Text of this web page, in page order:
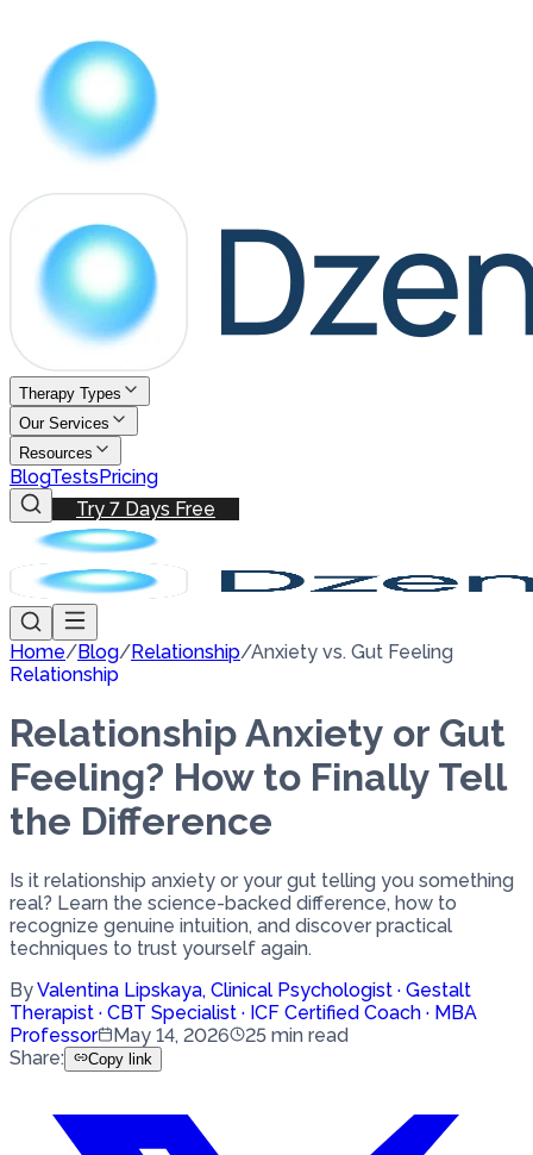
Therapy Types
Our Services
Resources
BlogTestsPricing
Try 7 Days Free
Home/Blog/Relationship/Anxiety vs. Gut Feeling
Relationship
Relationship Anxiety or Gut
Feeling? How to Finally Tell
the Difference
Is it relationship anxiety or your gut telling you something
real? Learn the science-backed difference, how to
recognize genuine intuition, and discover practical
techniques to trust yourself again.
ByValentina Lipskaya, Clinical Psychologist · Gestalt
Therapist · CBT Specialist · ICF Certified Coach · MBA
Professor
May 14, 2026 25 min read
Share: Copy link